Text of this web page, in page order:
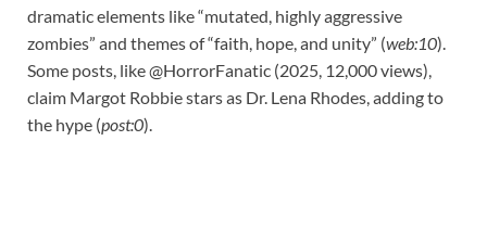
dramatic elements like “mutated, highly aggressive
zombies” and themes of “faith, hope, and unity” (web:10).
Some posts, like @HorrorFanatic (2025, 12,000 views),
claim Margot Robbie stars as Dr. Lena Rhodes, adding to
the hype (post:0).